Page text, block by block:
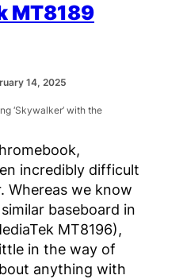
MT8189
14, 2025
incredibly difficult
Whereas we know
baseboard in
MT8196),
in the way of
anything with